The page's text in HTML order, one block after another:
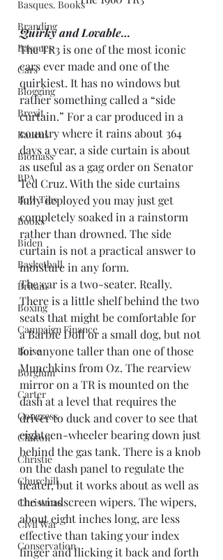
Basques. Books
Branding
Basques
Cars
Blogging
Brexit
Baucus
Biomass
BPA
Bow Ties
Books
Biden
Basketball
Britain
Boxing
Campaign Finance
Boise
Borglum
Carter
Congress
Clinton
Christie
Churchill
Christmas
Civil War
Conservation
Quirky and Lovable…
The TR3 is one of the most iconic
cars ever made and one of the
quirkiest. It has no windows but
rather something called a “side
curtain.” For a car produced in a
country where it rains about 364
days a year, a side curtain is about
as useful as a gag order on Senator
Ted Cruz. With the side curtains
fully deployed you may just get
completely soaked in a rainstorm
rather than drowned. The side
curtain is not a practical answer to
moisture in any form.
The car is a two-seater. Really.
There is a little shelf behind the two
seats that might be comfortable for
a Barbie Doll or a small dog, but not
for anyone taller than one of those
Munchkins from Oz. The rearview
mirror on a TR is mounted on the
dash at a level that requires the
driver to duck and cover to see that
eighteen-wheeler bearing down just
behind the gas tank. There is a knob
on the dash panel to regulate the
heater, but it works about as well as
the windscreen wipers. The wipers,
about eight inches long, are less
effective than taking your index
finger and flicking it back and forth